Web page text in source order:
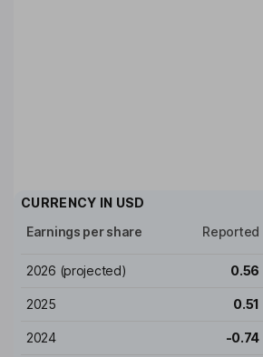
CURRENCY IN USD
Earnings per share
Reported
2026 (projected) 0.56
2025 0.51
2024 -0.74